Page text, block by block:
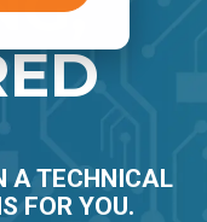
Workshops for
Technical
Marketing
A TECHNICAL
FOR YOU.